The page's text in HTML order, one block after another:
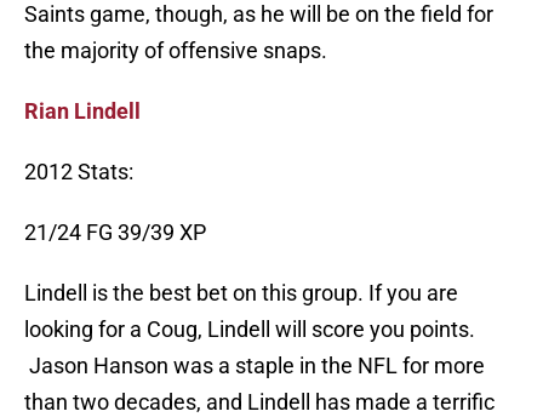
Saints game, though, as he will be on the field for
the majority of offensive snaps.
Rian Lindell
2012 Stats:
21/24 FG 39/39 XP
Lindell is the best bet on this group. If you are
looking for a Coug, Lindell will score you points.
Jason Hanson was a staple in the NFL for more
than two decades, and Lindell has made a terrific